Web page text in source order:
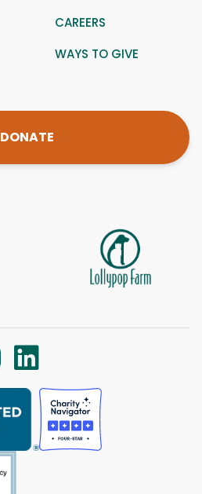
CAREERS
WAYS TO GIVE
DONATE